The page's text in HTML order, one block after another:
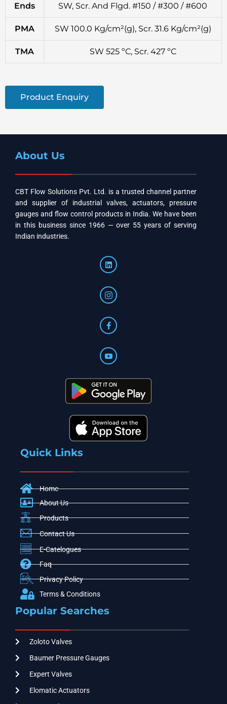
Ends SW, Scr. And Flgd. #150 / #300 / #600
PMA SW 100.0 Kg/cm²(g), Scr. 31.6 Kg/cm²(g)
TMA SW 525 ºC, Scr. 427 ºC
Product Enquiry
About Us
CBT Flow Solutions Pvt. Ltd. is a trusted channel partner
and supplier of industrial valves, actuators, pressure
gauges and flow control products in India. We have been
in this business since 1966 — over 55 years of serving
Indian industries.
Quick Links
Home
About Us
Products
Contact Us
E-Catelogues
Faq
Privacy Policy
Terms & Conditions
Popular Searches
Zoloto Valves
Baumer Pressure Gauges
Expert Valves
Elomatic Actuators